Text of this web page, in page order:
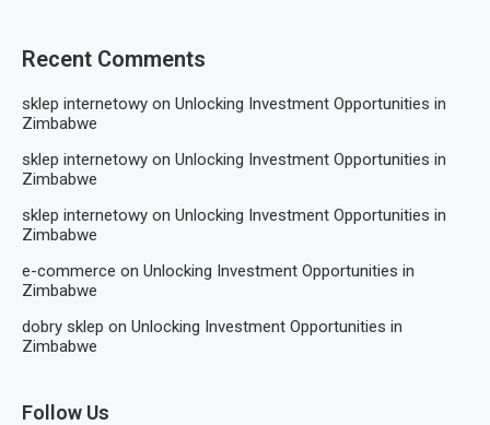
Recent Comments
sklep internetowy on Unlocking Investment Opportunities in
Zimbabwe
sklep internetowy on Unlocking Investment Opportunities in
Zimbabwe
sklep internetowy on Unlocking Investment Opportunities in
Zimbabwe
e-commerce on Unlocking Investment Opportunities in
Zimbabwe
dobry sklep on Unlocking Investment Opportunities in
Zimbabwe
Follow Us